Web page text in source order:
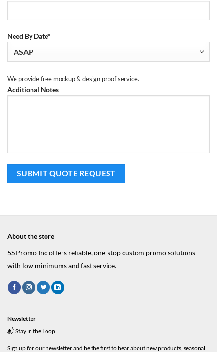
Need By Date*
We provide free mockup & design proof service.
Additional Notes
About the store
5S Promo Inc offers reliable, one-stop custom promo solutions
with low minimums and fast service.
Newsletter
📬 Stay in the Loop
Sign up for our newsletter and be the first to hear about new products, seasonal